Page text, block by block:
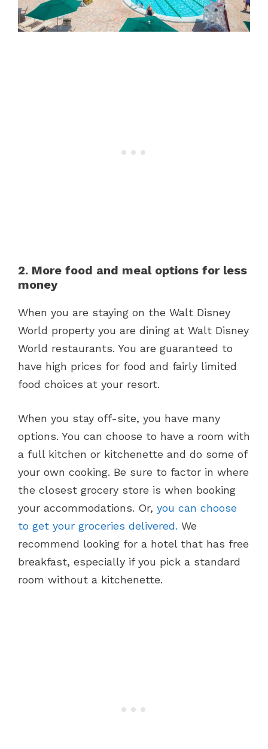
2. More food and meal options for less
money
When you are staying on the Walt Disney
World property you are dining at Walt Disney
World restaurants. You are guaranteed to
have high prices for food and fairly limited
food choices at your resort.
When you stay off-site, you have many
options. You can choose to have a room with
a full kitchen or kitchenette and do some of
your own cooking. Be sure to factor in where
the closest grocery store is when booking
your accommodations. Or, you can choose
to get your groceries delivered. We
recommend looking for a hotel that has free
breakfast, especially if you pick a standard
room without a kitchenette.